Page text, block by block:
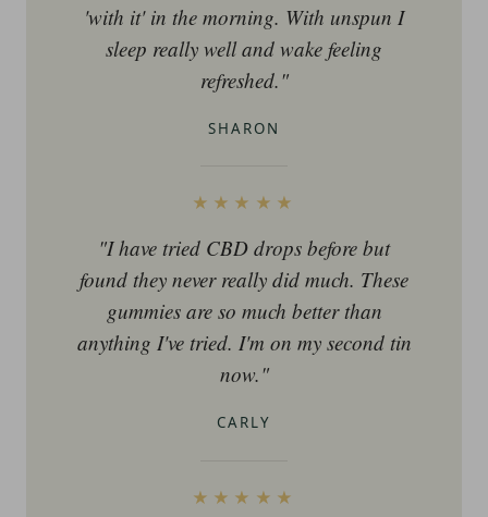
'with it' in the morning. With unspun I
sleep really well and wake feeling
refreshed."
SHARON
★★★★★
"I have tried CBD drops before but
found they never really did much. These
gummies are so much better than
anything I've tried. I'm on my second tin
now."
CARLY
★★★★★